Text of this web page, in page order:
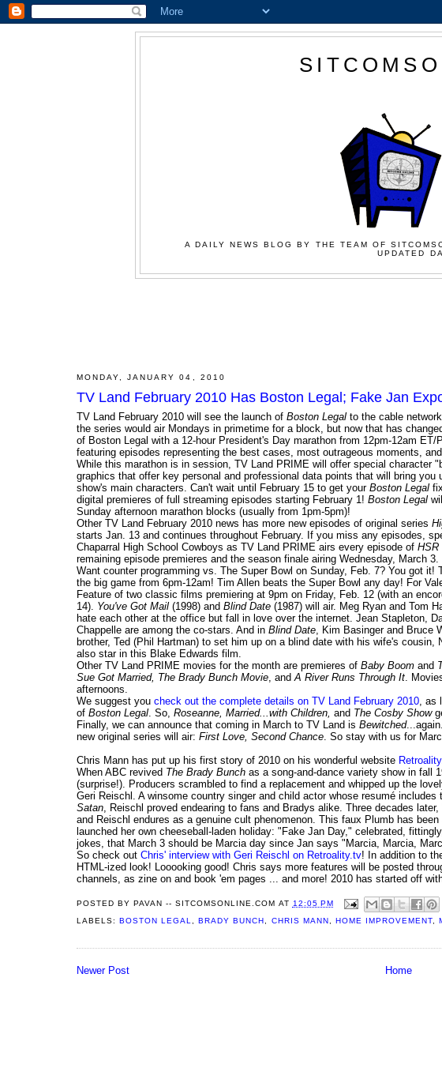
A DAILY NEWS BLOG BY THE TEAM OF
UPDATED
MONDAY, JANUARY 04, 2010
TV Land February 2010 Has Boston Legal; Fake Jan
TV Land February 2010 will see the launch of Boston Legal to the cable
the series would air Mondays in primetime for a block, but now that has
of Boston Legal with a 12-hour President's Day marathon from 12pm-12am
featuring episodes representing the best cases, most outrageous moments,
While this marathon is in session, TV Land PRIME will offer special character
graphics that offer key personal and professional data points that will bring
show's main characters. Can't wait until February 15 to get your Boston Legal
digital premieres of full streaming episodes starting February 1! Boston Legal
Sunday afternoon marathon blocks (usually from 1pm-5pm)!
Other TV Land February 2010 news has more new episodes of original series
starts Jan. 13 and continues throughout February. If you miss any episodes,
Chaparral High School Cowboys as TV Land PRIME airs every episode of HSR
remaining episode premieres and the season finale airing Wednesday, March 3.
Want counter programming vs. The Super Bowl on Sunday, Feb. 7? You got it!
the big game from 6pm-12am! Tim Allen beats the Super Bowl any day! For
Feature of two classic films premiering at 9pm on Friday, Feb. 12 (with an
14). You've Got Mail (1998) and Blind Date (1987) will air. Meg Ryan and Tom
hate each other at the office but fall in love over the internet. Jean Stapleton,
Chappelle are among the co-stars. And in Blind Date, Kim Basinger and Bruce
brother, Ted (Phil Hartman) to set him up on a blind date with his wife's cousin,
also star in this Blake Edwards film.
Other TV Land PRIME movies for the month are premieres of Baby Boom and
Sue Got Married, The Brady Bunch Movie, andA River Runs Through It.
afternoons.
We suggest you check out the complete details on TV Land February 2010, as
of Boston Legal. So, Roseanne, Married...with Children, and The Cosby Show
Finally, we can announce that coming in March to TV Land is Bewitched
new original series will air: First Love, Second Chance. So stay with us for
Chris Mann has put up his first story of 2010 on his wonderful website
When ABC revived The Brady Bunch as a song-and-dance variety show in fall
(surprise!). Producers scrambled to find a replacement and whipped up the
Geri Reischl. A winsome country singer and child actor whose resumé includes
Satan, Reischl proved endearing to fans and Bradys alike. Three decades
and Reischl endures as a genuine cult phenomenon. This faux Plumb has been
launched her own cheeseball-laden holiday: "Fake Jan Day," celebrated,
jokes, that March 3 should be Marcia day since Jan says "Marcia, Marcia,
So check out Chris' interview with Geri Reischl on Retroality.tv! In addition to
HTML-ized look! Looooking good! Chris says more features will be posted
channels, as zine on and book 'em pages ... and more! 2010 has started off
POSTED BYPAVAN -- SITCOMSONLINE.COM AT 12:05 PM
LABELS:BOSTON LEGAL ,BRADY BUNCH CHRIS MANN HOME IMPROVEMENT,
Newer Post Home